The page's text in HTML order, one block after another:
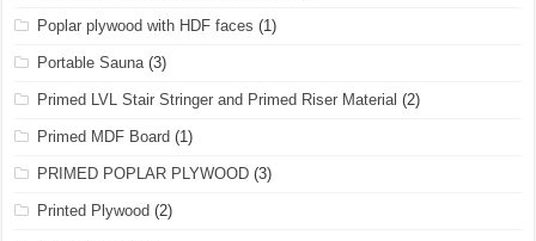
Poplar plywood with HDF faces (1)
Portable Sauna(3)
Primed LVL Stair Stringer and Primed Riser Material (2)
Primed MDF Board (1)
PRIMED POPLAR PLYWOOD (3)
Printed Plywood (2)